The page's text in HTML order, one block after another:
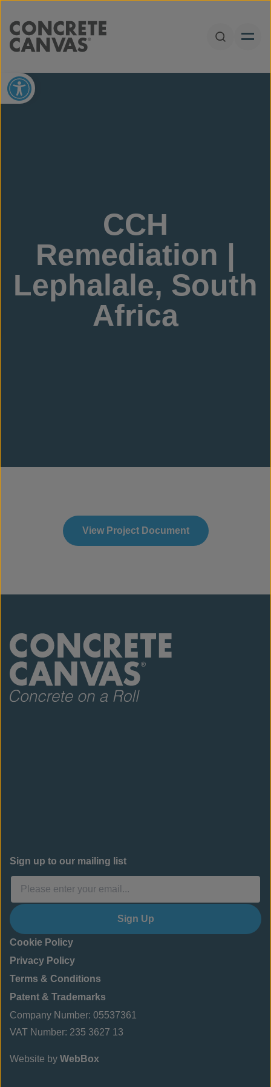
Open
Open toolbar
CCH
Remediation |
Lephalale, South
Africa
View Project Document
Sign up to our mailing list
Sign Up
Cookie Policy
Privacy Policy
Terms & Conditions
Patent & Trademarks
Company Number: 05537361
VAT Number: 235 3627 13
Website by WebBox